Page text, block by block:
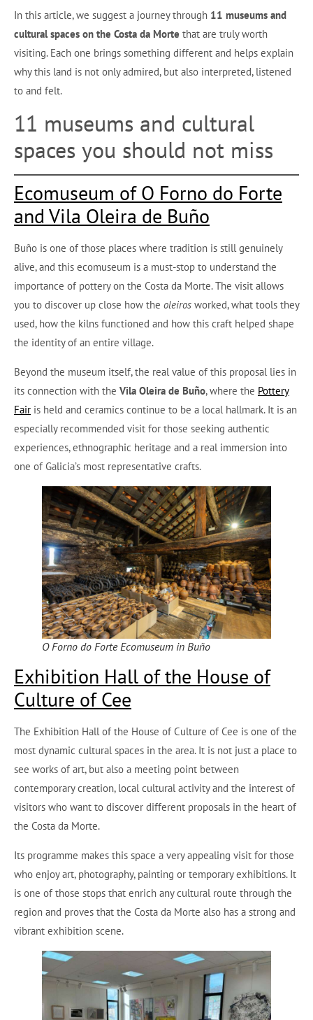
In this article, we suggest a journey through 11 museums and
cultural spaces on the Costa da Morte that are truly worth
visiting. Each one brings something different and helps explain
why this land is not only admired, but also interpreted, listened
to and felt.
11 museums and cultural
spaces you should not miss
Ecomuseum of O Forno do Forte
and Vila Oleira de Buño
Buño is one of those places where tradition is still genuinely
alive, and this ecomuseum is a must-stop to understand the
importance of pottery on the Costa da Morte. The visit allows
you to discover up close how the oleiros worked, what tools they
used, how the kilns functioned and how this craft helped shape
the identity of an entire village.
Beyond the museum itself, the real value of this proposal lies in
its connection with the Vila Oleira de Buño, where the Pottery
Fair is held and ceramics continue to be a local hallmark. It is an
especially recommended visit for those seeking authentic
experiences, ethnographic heritage and a real immersion into
one of Galicia’s most representative crafts.
O Forno do Forte Ecomuseum in Buño
Exhibition Hall of the House of
Culture of Cee
The Exhibition Hall of the House of Culture of Cee is one of the
most dynamic cultural spaces in the area. It is not just a place to
see works of art, but also a meeting point between
contemporary creation, local cultural activity and the interest of
visitors who want to discover different proposals in the heart of
the Costa da Morte.
Its programme makes this space a very appealing visit for those
who enjoy art, photography, painting or temporary exhibitions. It
is one of those stops that enrich any cultural route through the
region and proves that the Costa da Morte also has a strong and
vibrant exhibition scene.